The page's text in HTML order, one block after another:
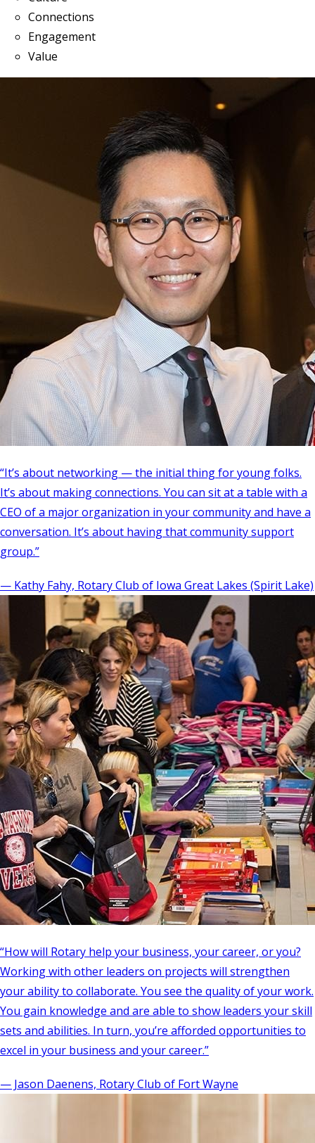
Connections
Engagement
Value
“It’s about networking — the initial thing for young folks.
It’s about making connections. You can sit at a table with a
CEO of a major organization in your community and have a
conversation. It’s about having that community support
group.”
— Kathy Fahy, Rotary Club of Iowa Great Lakes (Spirit Lake)
“How will Rotary help your business, your career, or you?
Working with other leaders on projects will strengthen
your ability to collaborate. You see the quality of your work.
You gain knowledge and are able to show leaders your skill
sets and abilities. In turn, you’re afforded opportunities to
excel in your business and your career.”
— Jason Daenens, Rotary Club of Fort Wayne